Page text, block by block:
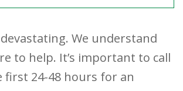
We understand
to help. It’s important to call
first 24-48 hours for an